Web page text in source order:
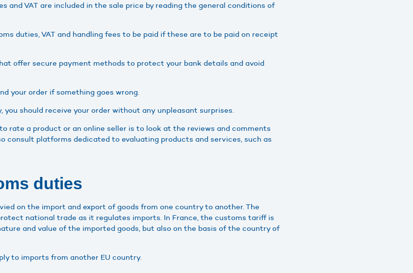
and VAT are included in the sale price by reading the general conditions of
duties, VAT and handling fees to be paid if these are to be paid on receipt
offer secure payment methods to protect your bank details and avoid
your order if something goes wrong.
you should receive your order without any unpleasant surprises.
rate a product or an online seller is to look at the reviews and comments
consult platforms dedicated to evaluating products and services, such as
duties
on the import and export of goods from one country to another. The
national trade as it regulates imports. In France, the customs tariff is
and value of the imported goods, but also on the basis of the country of
to imports from another EU country.